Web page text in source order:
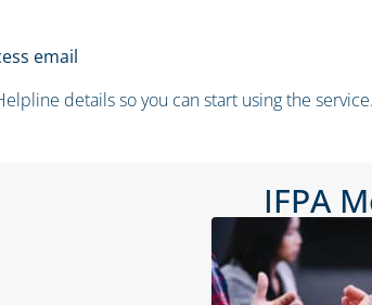
email
details so you can start using the service.
IFPA